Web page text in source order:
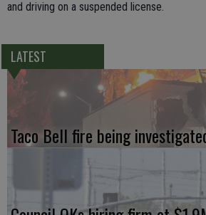
and driving on a suspended license.
LATEST
Taco Bell fire being